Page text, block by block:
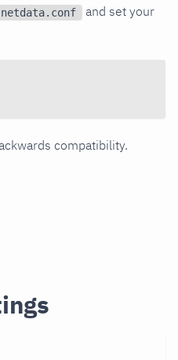
netdata.conf
and set your
compatibility.